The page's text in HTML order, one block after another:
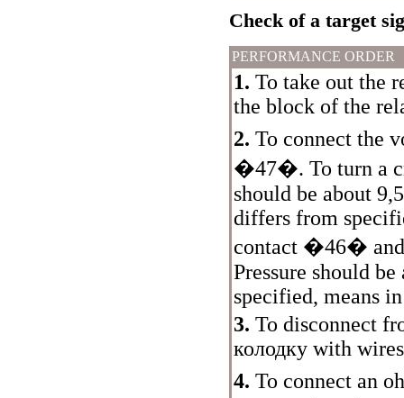
Check of a target
PERFORMANCE ORDER
1. To take out the
the block of the
2. To connect the
�47�. To turn a
should be about
differs from
contact �46�
Pressure should
specified, means
3. To disconnect
колодку with
4. To connect an